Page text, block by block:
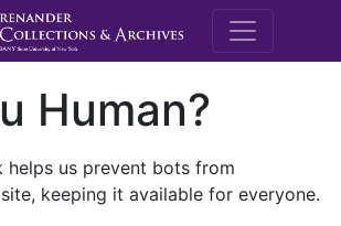
M.E.
Human?
helps us prevent bots from
keeping it available for everyone.